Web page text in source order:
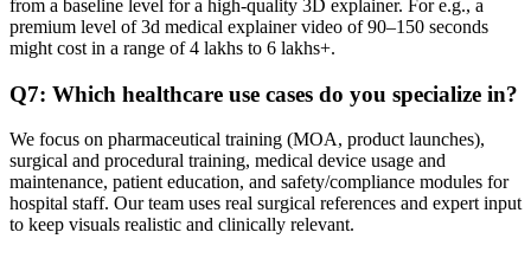
from a baseline level for a high‑quality 3D explainer. For e.g., a
premium level of 3d medical explainer video of 90–150 seconds
might cost in a range of 4 lakhs to 6 lakhs+.
Q7: Which healthcare use cases do you specialize in?
We focus on pharmaceutical training (MOA, product launches),
surgical and procedural training, medical device usage and
maintenance, patient education, and safety/compliance modules for
hospital staff. Our team uses real surgical references and expert input
to keep visuals realistic and clinically relevant.